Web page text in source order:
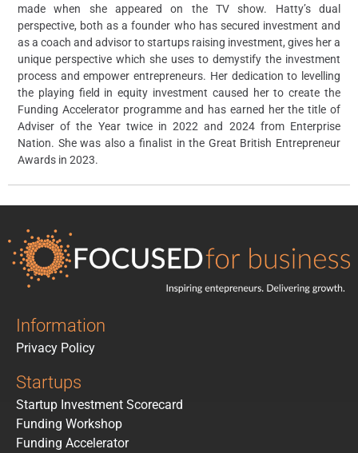
made when she appeared on the TV show. Hatty’s dual
perspective, both as a founder who has secured investment and
as a coach and advisor to startups raising investment, gives her a
unique perspective which she uses to demystify the investment
process and empower entrepreneurs. Her dedication to levelling
the playing field in equity investment caused her to create the
Funding Accelerator programme and has earned her the title of
Adviser of the Year twice in 2022 and 2024 from Enterprise
Nation. She was also a finalist in the Great British Entrepreneur
Awards in 2023.
Information
Privacy Policy
Startups
Startup Investment Scorecard
Funding Workshop
Funding Accelerator